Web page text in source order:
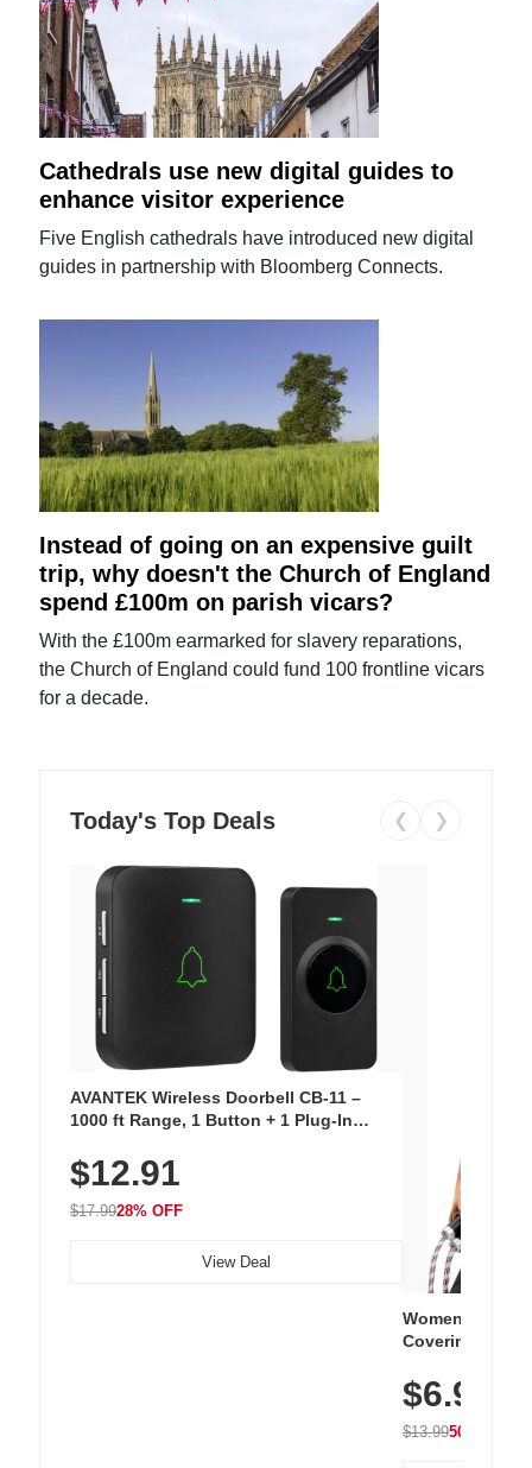
Cathedrals use new digital guides to
enhance visitor experience
Five English cathedrals have introduced new digital
guides in partnership with Bloomberg Connects.
Instead of going on an expensive guilt
trip, why doesn't the Church of England
spend £100m on parish vicars?
With the £100m earmarked for slavery reparations,
the Church of England could fund 100 frontline vicars
for a decade.
Today's Top Deals ❮ ❯
AVANTEK Wireless Doorbell CB-11 –
1000 ft Range, 1 Button + 1 Plug-In
Chimes, Waterproof, 3-Year Battery
$12.91
$17.9928% OFF
View Deal
Women's
Covering
Athletic,
Wear
$6.99
$13.9950% OFF